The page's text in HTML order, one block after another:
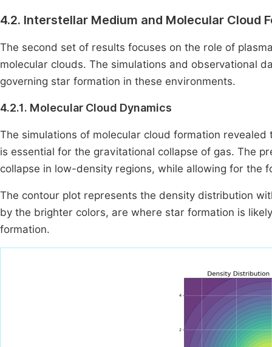
4.2. Interstellar Medium and Molecular Cloud
The second set of results focuses on the role of
molecular clouds. The simulations and observational
governing star formation in these environments.
4.2.1. Molecular Cloud Dynamics
The simulations of molecular cloud formation
is essential for the gravitational collapse of gas. The
collapse in low-density regions, while allowing for the
The contour plot represents the density distribution
by the brighter colors, are where star formation is
formation.